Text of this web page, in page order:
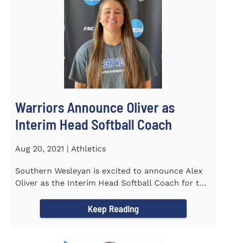
Warriors Announce Oliver as
Interim Head Softball Coach
Aug 20, 2021 | Athletics
Southern Wesleyan is excited to announce Alex
Oliver as the Interim Head Softball Coach for the
Keep Reading